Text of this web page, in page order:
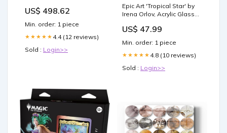
US$ 498.62
Min. order: 1 piece
★★★★★ 4.4 (12 reviews)
Sold : Login>>
Epic Art 'Tropical Star' by
Irena Orlov, Acrylic Glass
(Inches):24x36
US$ 47.99
Min. order: 1 piece
★★★★★ 4.8 (10 reviews)
Sold : Login>>